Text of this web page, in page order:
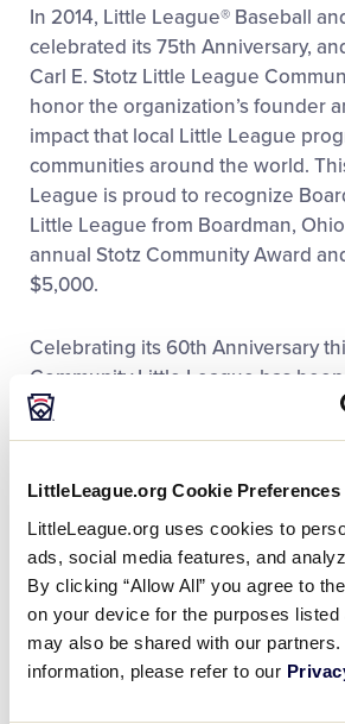
LittleLeague.org Cookie Preferences
LittleLeague.org uses cookies to
ads, social media features, and
By clicking “Allow All” you agree to
on your device for the purposes listed
may also be shared with our
information, please refer to our
In 2014, Little League® Baseball
celebrated its 75th Anniversary,
Carl E. Stotz Little League
honor the organization’s founder
impact that local Little League
communities around the world.
League is proud to recognize
Little League from Boardman,
annual Stotz Community Award
$5,000.
Celebrating its 60th Anniversary
Community Little League has
of society in the township since
beginning, the organization was
establishing their Little League
1975, the year after it was
league became the home the
Challenger Program, the year
launched that division for children
intellectual challenges. A team
Community Little League also won